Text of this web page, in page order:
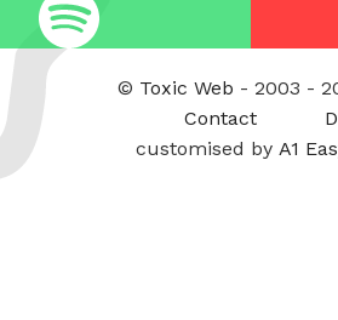
© Toxic Web - 2003 -
Contact
customised by A1